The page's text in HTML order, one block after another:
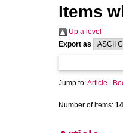
Items
Up a level
Export as
Jump to:Article
Number of items: 14